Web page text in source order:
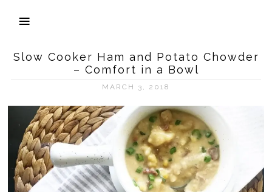
Slow Cooker Ham and Potato Chowder
– Comfort in a Bowl
MARCH 3, 2018